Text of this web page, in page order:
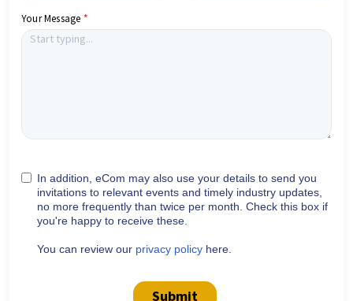
Your Message
In addition, eCom may also use your details to send you
invitations to relevant events and timely industry updates,
no more frequently than twice per month. Check this box if
you're happy to receive these.
You can review our privacy policy here.
Submit